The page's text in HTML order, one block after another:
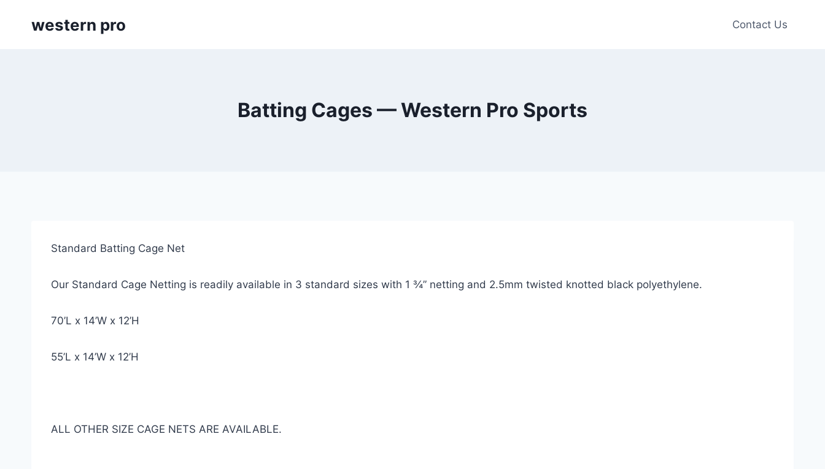
western pro Contact Us
Batting Cages — Western Pro Sports
Standard Batting Cage Net
Our Standard Cage Netting is readily available in 3 standard sizes with 1 ¾” netting and 2.5mm twisted knotted black polyethylene.
70’L x 14’W x 12’H
55’L x 14’W x 12’H
ALL OTHER SIZE CAGE NETS ARE AVAILABLE.